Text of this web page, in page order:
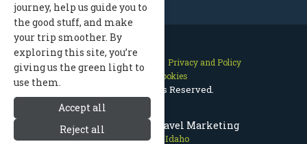
Sun Valley Idaho Travel Marketing
Sun Valley Idaho
Contact Us Site Map
Privacy and Policy
Manage Cookies
2026 © All Rights Reserved.
journey, help us guide you to
the good stuff, and make
your trip smoother. By
exploring this site, you’re
giving us the green light to
use them.
Accept all
Reject all